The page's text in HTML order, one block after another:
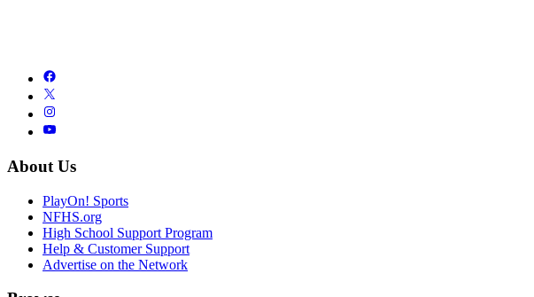
About Us
PlayOn! Sports
NFHS.org
High School Support Program
Help & Customer Support
Advertise on the Network